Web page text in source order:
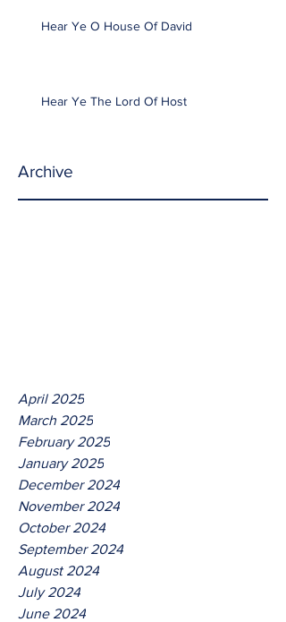
Hear Ye O House Of David
Hear Ye The Lord Of Host
Archive
April 2025
March 2025
February 2025
January 2025
December 2024
November 2024
October 2024
September 2024
August 2024
July 2024
June 2024